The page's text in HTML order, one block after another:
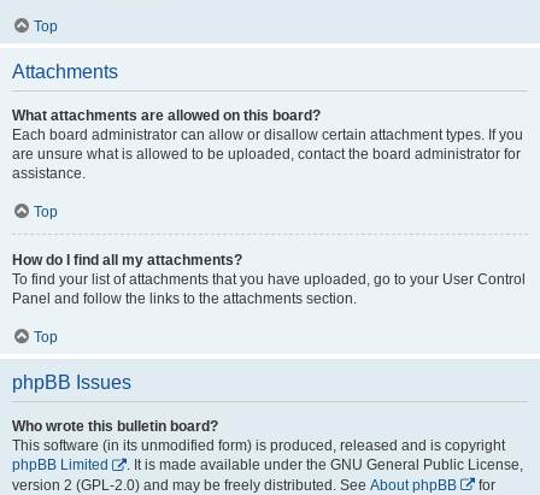
Top
Attachments
What attachments are allowed on this board?
Each board administrator can allow or disallow certain attachment types. If you
are unsure what is allowed to be uploaded, contact the board administrator for
assistance.
Top
How do I find all my attachments?
To find your list of attachments that you have uploaded, go to your User Control
Panel and follow the links to the attachments section.
Top
phpBB Issues
Who wrote this bulletin board?
This software (in its unmodified form) is produced, released and is copyright
phpBB Limited
. It is made available under the GNU General Public License,
version 2 (GPL-2.0) and may be freely distributed. See About phpBB
for